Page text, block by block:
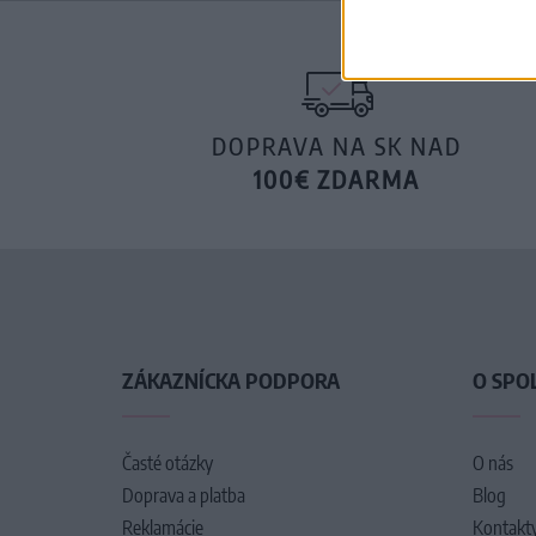
DOPRAVA NA SK NAD
100€ ZDARMA
ZÁKAZNÍCKA PODPORA
Časté otázky
Doprava a platba
Reklamácie
O
O nás
Blog